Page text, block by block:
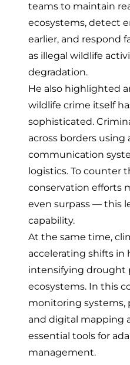
teams to maintain
ecosystems, detect
earlier, and respond
as illegal wildlife
degradation.
He also highlighted
wildlife crime itself
sophisticated.
across borders using
communication
logistics. To counter
conservation efforts
even surpass — this
capability.
At the same time,
accelerating shifts in
intensifying drought
ecosystems. In this
monitoring systems,
and digital mapping
essential tools for
management.